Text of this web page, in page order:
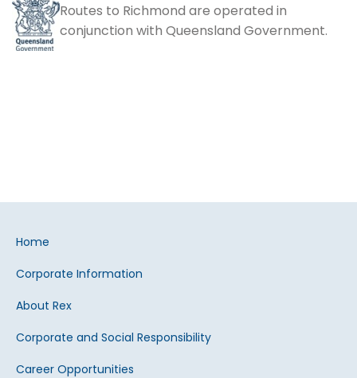
Routes to Richmond are operated in
conjunction with Queensland Government.
Home
Corporate Information
About Rex
Corporate and Social Responsibility
Career Opportunities